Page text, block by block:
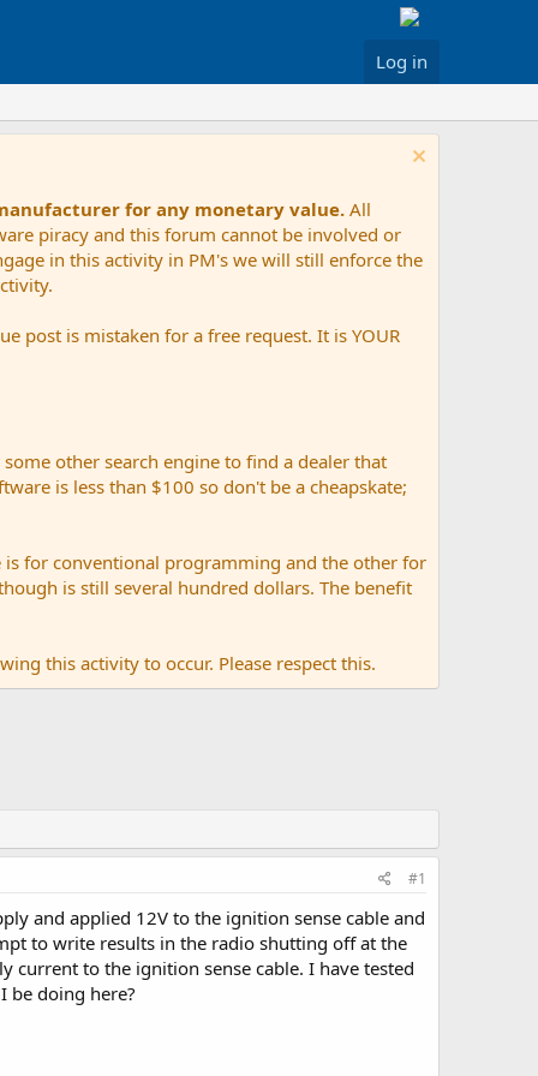
Log in
for any monetary value. All
piracy and this forum cannot be involved or
in this activity in PM's we will still enforce the
post is mistaken for a free request. It is YOUR
other search engine to find a dealer that
is less than $100 so don't be a cheapskate;
is for conventional programming and the other for
is still several hundred dollars. The benefit
this activity to occur. Please respect this.
#1
and applied 12V to the ignition sense cable and
to write results in the radio shutting off at the
current to the ignition sense cable. I have tested
be doing here?